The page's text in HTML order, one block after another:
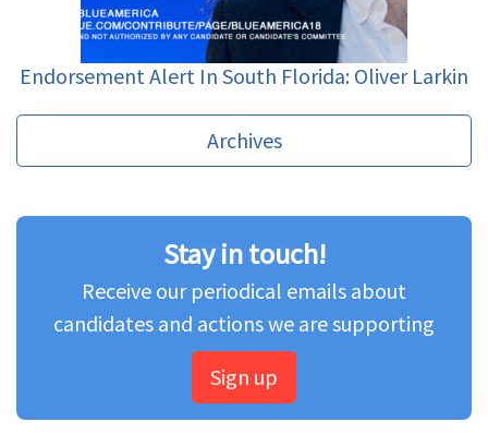
Endorsement Alert In South Florida: Oliver Larkin
Archives
Stay in touch!
Receive our periodical emails about
candidates and actions we are supporting
Sign up